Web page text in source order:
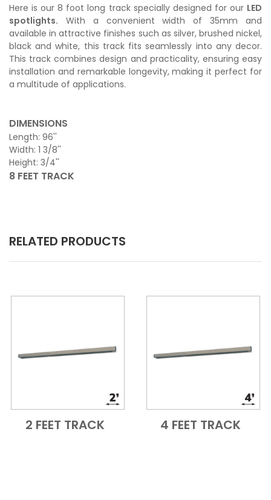
Here is our 8 foot long track specially designed for our LED
spotlights. With a convenient width of 35mm and
available in attractive finishes such as silver, brushed nickel,
black and white, this track fits seamlessly into any decor.
This track combines design and practicality, ensuring easy
installation and remarkable longevity, making it perfect for
a multitude of applications.
DIMENSIONS
Length: 96''
Width: 1 3/8''
Height: 3/4''
8 FEET TRACK
RELATED PRODUCTS
Add to Cart
Quick View
2 FEET TRACK Add to Cart
Quick View
4 FEET TRACK